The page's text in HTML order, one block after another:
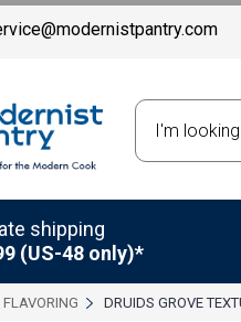
shipping
(US-48 only)*
FLAVORING DRUIDS GROVE